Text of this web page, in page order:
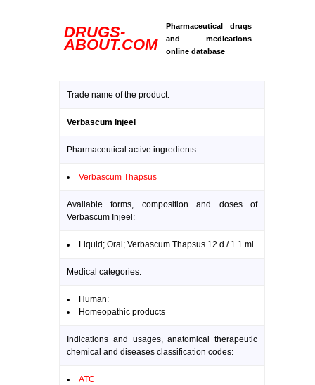
DRUGS-
ABOUT.COM
Pharmaceutical drugs
and medications
online database
Trade name of the product:
Verbascum Injeel
Pharmaceutical active ingredients:
Verbascum Thapsus
Available forms, composition and doses of
Verbascum Injeel:
Liquid; Oral; Verbascum Thapsus 12 d / 1.1 ml
Medical categories:
Human:
Homeopathic products
Indications and usages, anatomical therapeutic
chemical and diseases classification codes:
ATC